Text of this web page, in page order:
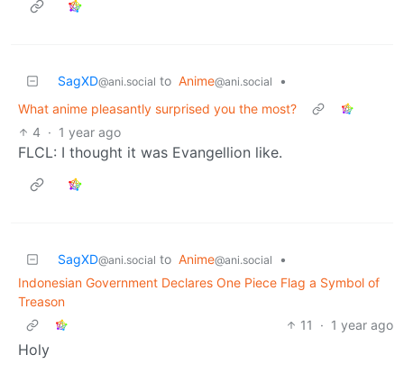
SagXD@ani.social to Anime@ani.social
•
What anime pleasantly surprised you the most?
4 · 1 year ago
FLCL: I thought it was Evangellion like.
SagXD@ani.social to Anime@ani.social
•
Indonesian Government Declares One Piece Flag a Symbol of
Treason
11
· 1 year ago
Holy